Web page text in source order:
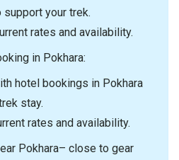
your trek.
rates and availability.
in Pokhara:
hotel bookings in Pokhara
stay.
rates and availability.
Pokhara– close to gear